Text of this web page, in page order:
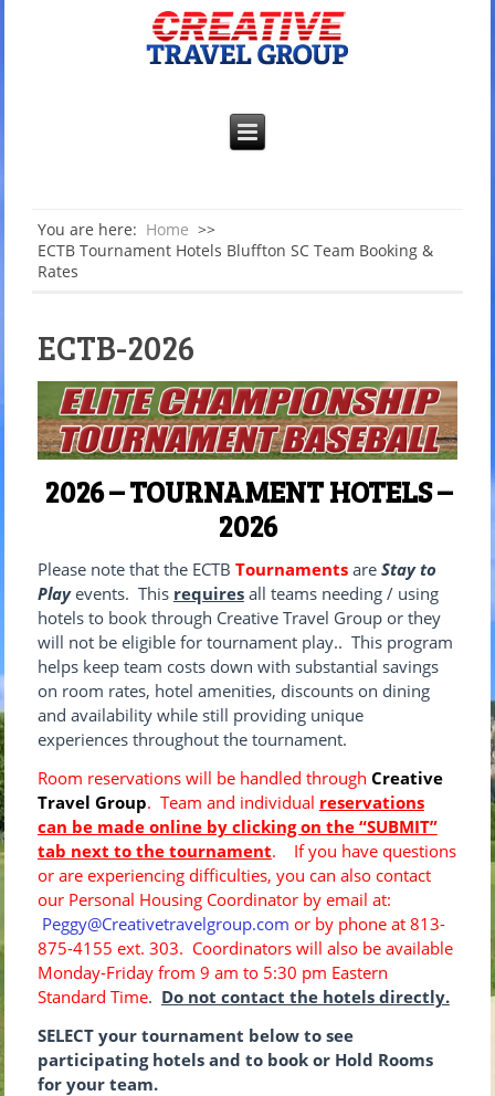
You are here: Home >>
ECTB Tournament Hotels Bluffton SC Team Booking &
Rates
ECTB-2026
2026 – TOURNAMENT HOTELS –
2026
Please note that the ECTB Tournamentsare Stay to
Playevents. This requiresall teams needing / using
hotels to book through Creative Travel Group or they
will not be eligible for tournament play.. This program
helps keep team costs down with substantial savings
on room rates, hotel amenities, discounts on dining
and availability while still providing unique
experiences throughout the tournament.
Room reservations will be handled through Creative
Travel Group. Team and individual reservations
can be made online by clicking on the “SUBMIT”
tab next to the tournament. If you have questions
or are experiencing difficulties, you can also contact
our Personal Housing Coordinator by email at:
Peggy@Creativetravelgroup.com or by phone at 813-
875-4155 ext. 303. Coordinators will also be available
Monday-Friday from 9 am to 5:30 pm Eastern
Standard Time. Do not contact the hotels directly.
SELECT your tournament below to see
participating hotels and to book or Hold Rooms
for your team.